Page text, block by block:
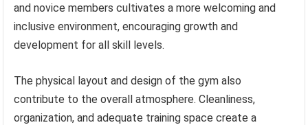
and novice members cultivates a more welcoming and
inclusive environment, encouraging growth and
development for all skill levels.
The physical layout and design of the gym also
contribute to the overall atmosphere. Cleanliness,
organization, and adequate training space create a